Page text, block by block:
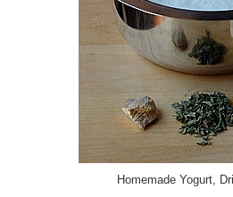
Homemade Yogurt,